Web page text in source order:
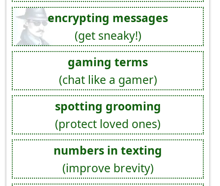
encrypting messages
(get sneaky!)
gaming terms
(chat like a gamer)
spotting grooming
(protect loved ones)
numbers in texting
(improve brevity)